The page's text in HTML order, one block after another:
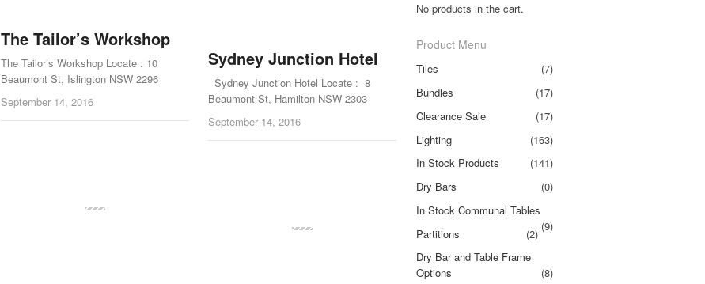
The Tailor’s Workshop
The Tailor’s Workshop Locate : 10
Beaumont St, Islington NSW 2296
September 14, 2016
Sydney Junction Hotel
Sydney Junction Hotel Locate : 8
Beaumont St, Hamilton NSW 2303
September 14, 2016
No products in the cart.
Product Menu
Tiles
(7)
Bundles
(17)
Clearance Sale
(17)
Lighting
(163)
In Stock Products
(141)
Dry Bars
(0)
In Stock Communal Tables
(9)
Partitions
(2)
Dry Bar and Table Frame
Options
(8)